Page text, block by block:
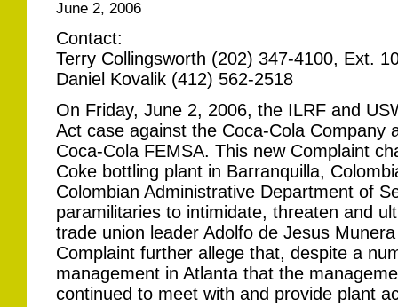
June 2, 2006
Contact:
Terry Collingsworth (202) 347-4100, Ext.
Daniel Kovalik (412) 562-2518
On Friday, June 2, 2006, the ILRF and
Act case against the Coca-Cola Company
Coca-Cola FEMSA. This new Complaint
Coke bottling plant in Barranquilla,
Colombian Administrative Department of
paramilitaries to intimidate, threaten and
trade union leader Adolfo de Jesus
Complaint further allege that, despite a
management in Atlanta that the
continued to meet with and provide plant